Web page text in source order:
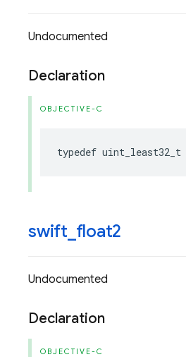
Undocumented
Declaration
OBJECTIVE-C
typedef uint_least32_t
swift float2
Undocumented
Declaration
OBJECTIVE-C